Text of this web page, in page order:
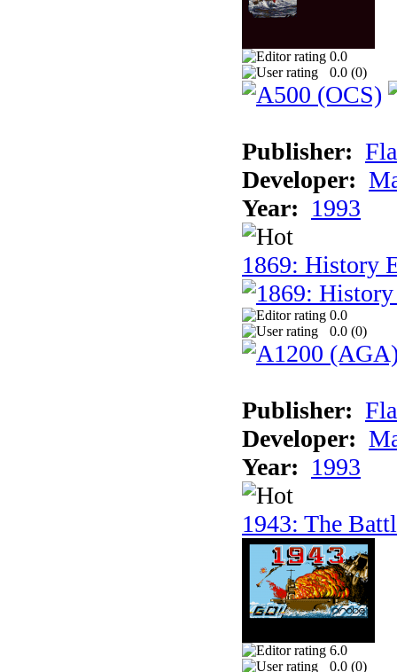
0.0
0.0 (0)
Publisher:
Developer:
Year: 1993
1869: History
0.0
0.0 (0)
Publisher:
Developer:
Year: 1993
1943: The
6.0
0.0 (0)